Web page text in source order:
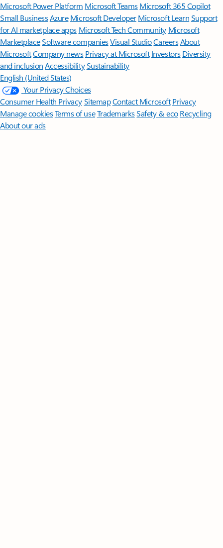
Microsoft Power Platform Microsoft TeamsMicrosoft 365 Copilot
Small BusinessAzure Microsoft DeveloperMicrosoft LearnSupport
for AI marketplace apps Microsoft Tech Community Microsoft
MarketplaceSoftware companiesVisual StudioCareersAbout
MicrosoftCompany news Privacy at Microsoft Investors Diversity
and inclusion AccessibilitySustainability
English (United States)
Your Privacy Choices
Consumer Health PrivacySitemapContact Microsoft Privacy
Manage cookiesTerms of useTrademarksSafety & eco Recycling
About our ads